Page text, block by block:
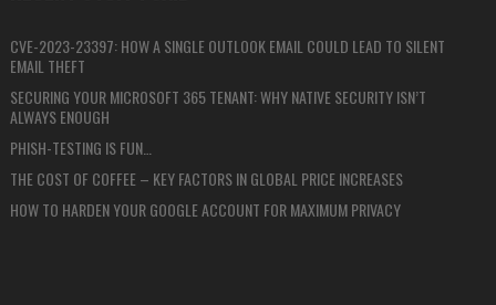
CVE-2023-23397: HOW A SINGLE OUTLOOK EMAIL COULD LEAD TO SILENT
EMAIL THEFT
SECURING YOUR MICROSOFT 365 TENANT: WHY NATIVE SECURITY ISN’T
ALWAYS ENOUGH
PHISH-TESTING IS FUN…
THE COST OF COFFEE – KEY FACTORS IN GLOBAL PRICE INCREASES
HOW TO HARDEN YOUR GOOGLE ACCOUNT FOR MAXIMUM PRIVACY